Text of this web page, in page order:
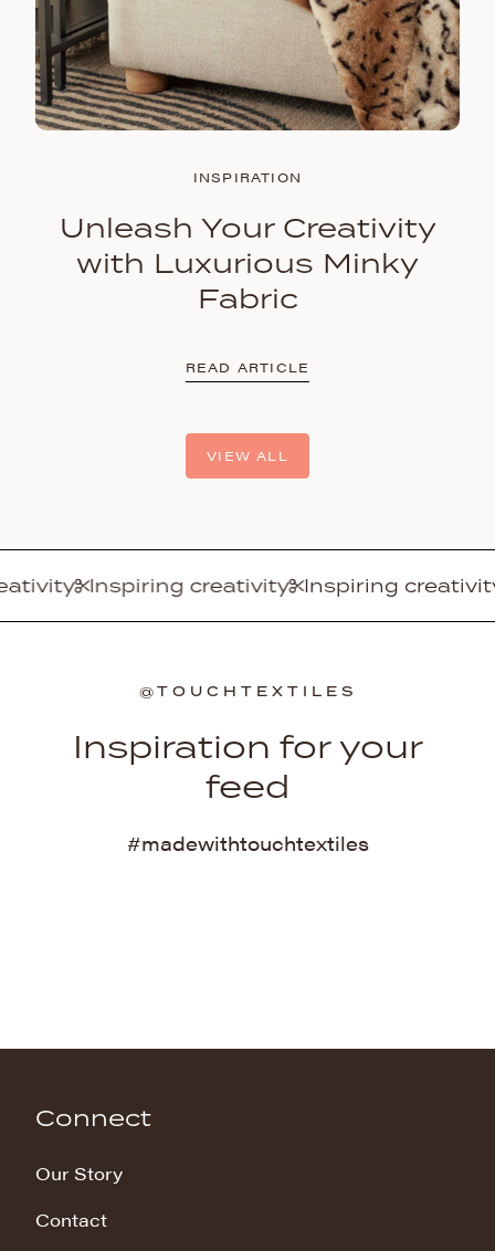
INSPIRATION
Unleash Your Creativity
with Luxurious Minky
Fabric
READ ARTICLE
VIEW ALL
creativity Inspiring creativity Inspiring
@TOUCHTEXTILES
Inspiration for your
feed
#madewithtouchtextiles
Connect
Our Story
Contact